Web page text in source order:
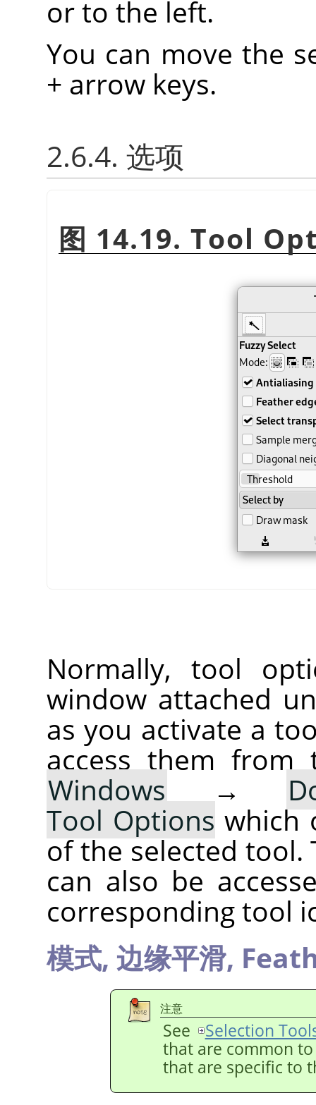
or to the left.
You can move the
+ arrow keys.
2.6.4. 选项
图 14.19. Tool
Normally, tool
window attached
as you activate a
access them from
Windows →
Tool Options which
of the selected tool.
can also be
corresponding tool
模式, 边缘平滑,
注意
See
Selection
that are common
that are specific to